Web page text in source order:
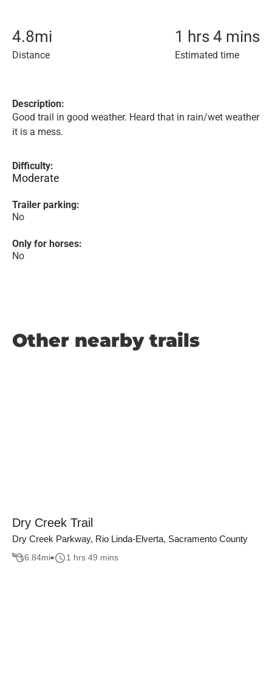
4.8mi
Distance
1 hrs 4 mins
Estimated time
Description:
Good trail in good weather. Heard that in rain/wet weather
it is a mess.
Difficulty:
Moderate
Trailer parking:
No
Only for horses:
No
Other nearby trails
Dry Creek Trail
Dry Creek Parkway, Rio Linda-Elverta, Sacramento County
6.84mi 1 hrs 49 mins